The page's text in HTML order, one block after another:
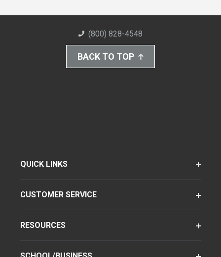
(800) 828-4548
BACK TO TOP
QUICK LINKS
CUSTOMER SERVICE
RESOURCES